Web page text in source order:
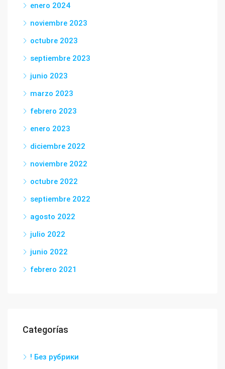
enero 2024
noviembre 2023
octubre 2023
septiembre 2023
junio 2023
marzo 2023
febrero 2023
enero 2023
diciembre 2022
noviembre 2022
octubre 2022
septiembre 2022
agosto 2022
julio 2022
junio 2022
febrero 2021
Categorías
! Без рубрики